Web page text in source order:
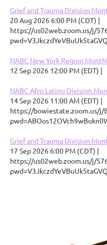
Grief and Trauma Division
20 Aug 2026 6:00 PM (CDT)
https://us02web.zoom.us/j/
NABC New York Region
12 Sep 2026 12:00 PM (EDT)
NABC Afro Latino Division
14 Sep 2026 11:00 AM (EDT)
https://bowiestate.zoom.us/j/
Grief and Trauma Division
17 Sep 2026 6:00 PM (CDT)
https://us02web.zoom.us/j/